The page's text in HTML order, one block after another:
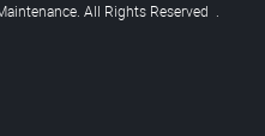
All Rights Reserved .